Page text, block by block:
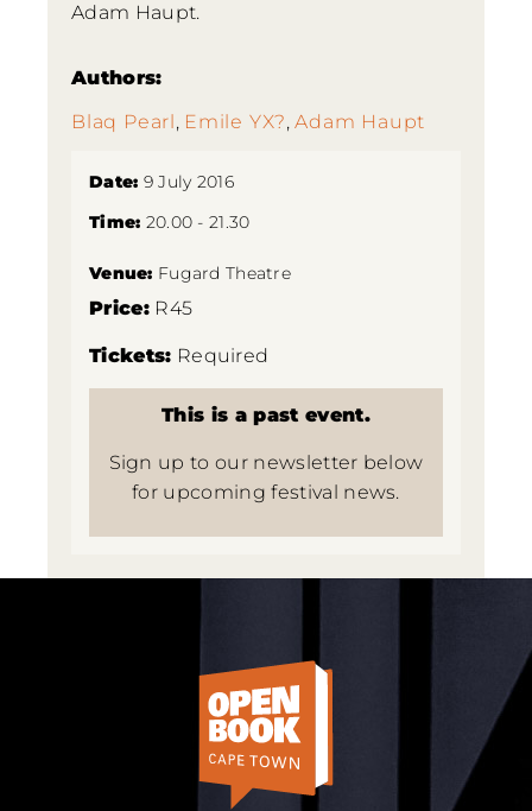
Adam Haupt.
Authors:
Blaq Pearl, Emile YX?,Adam Haupt
Date: 9 July 2016
Time: 20.00 - 21.30
Venue: Fugard Theatre
Price:R45
Tickets: Required
This is a past event.
Sign up to our newsletter below
for upcoming festival news.